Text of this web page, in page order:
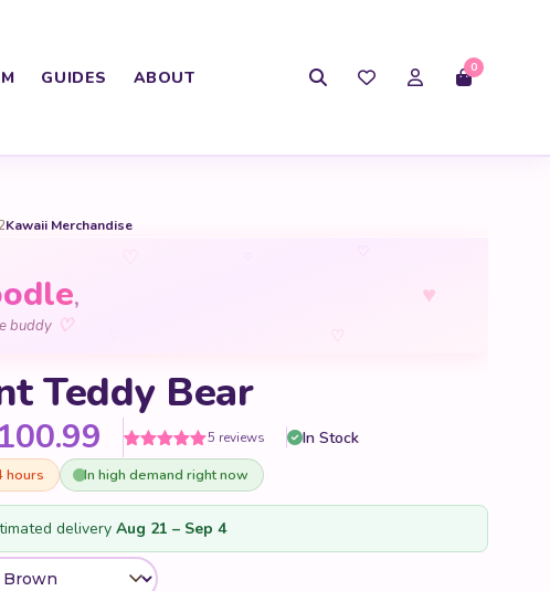
GUIDES ABOUT 0
Kawaii Merchandise
♥
♡
,
buddy ♡
Teddy Bear
100.99 Price range: $60.99
Rated5out
of 5 based
on
5
customer
ratings
5 reviews In Stock
hours In high demand right now
delivery Aug 21 – Sep 4